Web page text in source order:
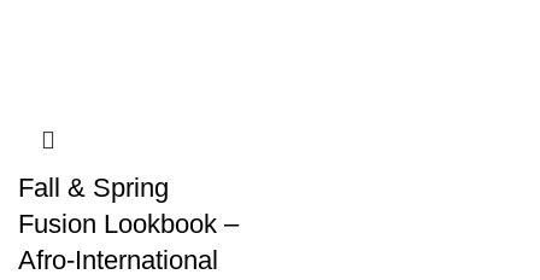
Fall & Spring
Fusion Lookbook –
Afro-International